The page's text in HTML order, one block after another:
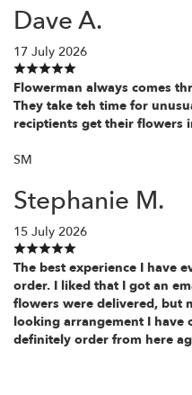
Dave A.
17 July 2026
Flowerman always comes
They take teh time for
reciptients get their flowers
SM
Stephanie M.
15 July 2026
The best experience I have
order. I liked that I got an
flowers were delivered, but
looking arrangement I have
definitely order from here